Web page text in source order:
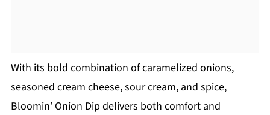
With its bold combination of caramelized onions,
seasoned cream cheese, sour cream, and spice,
Bloomin’ Onion Dip delivers both comfort and